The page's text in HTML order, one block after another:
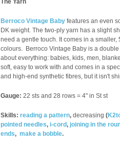
The Yarn
Berroco Vintage Baby features an even
DK weight. The two-ply yarn has a slight
need a gentle touch. It comes in a
colours. Berroco Vintage Baby is a
about everything: babies, kids, men,
soft, easy to work with and comes in a
and high-end synthetic fibres, but it isn't
Gauge: 22 sts and 28 rows = 4" in St st
Skills: reading a pattern, decreasing (
pointed needles, i-cord, joining in the
ends, make a bobble.